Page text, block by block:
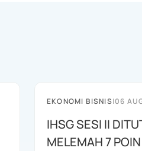
EKONOMI BISNIS|06
IHSG SESI II
MELEMAH 7